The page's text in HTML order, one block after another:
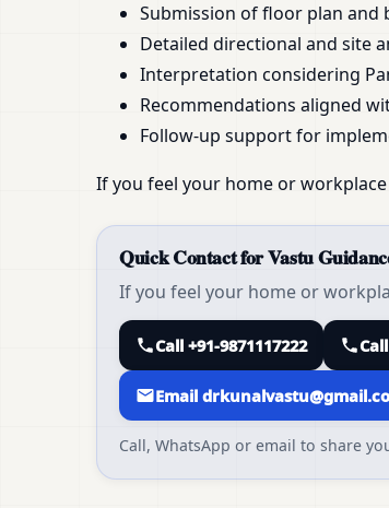
Submission of floor plan and
Detailed directional and site
Interpretation considering
Recommendations aligned
Follow-up support for
If you feel your home or
Quick Contact for Vastu
If you feel your home or
Call +91-9871117222
Email
Call, WhatsApp or email to share